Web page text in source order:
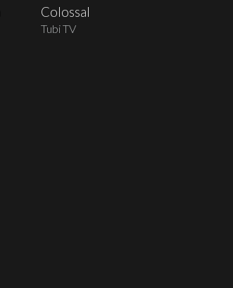
Colossal
Tubi TV